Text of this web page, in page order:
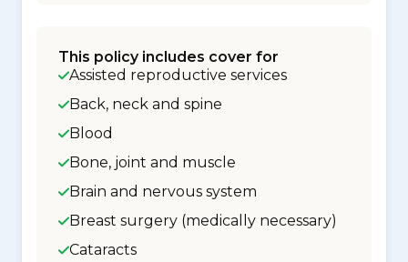
This policy includes cover for
Assisted reproductive services
Back, neck and spine
Blood
Bone, joint and muscle
Brain and nervous system
Breast surgery (medically necessary)
Cataracts